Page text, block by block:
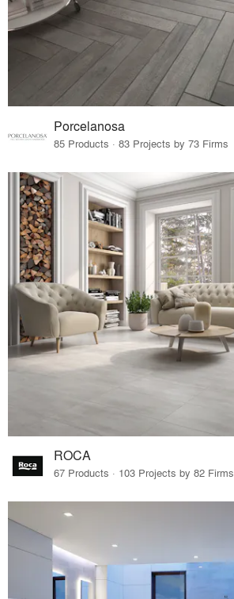
Porcelanosa
85 Products · 83 Projects by 73 Firms
ROCA
67 Products · 103 Projects by 82 Firms